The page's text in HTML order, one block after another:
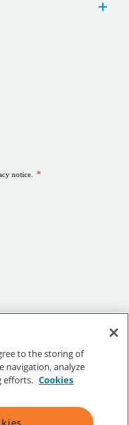
to the storing of
navigation, analyze
efforts. Cookies